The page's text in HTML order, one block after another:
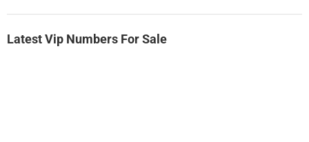
Latest Vip Numbers For Sale